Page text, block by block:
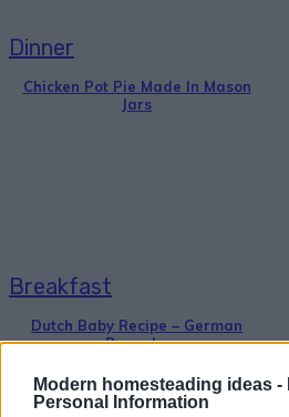
Modern homesteading ideas -
Personal Information
Dinner
Chicken Pot Pie Made In Mason
Jars
Breakfast
Dutch Baby Recipe – German
Pancake